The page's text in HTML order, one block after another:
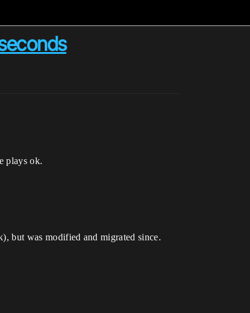
plays ok.
but was modified and migrated since.